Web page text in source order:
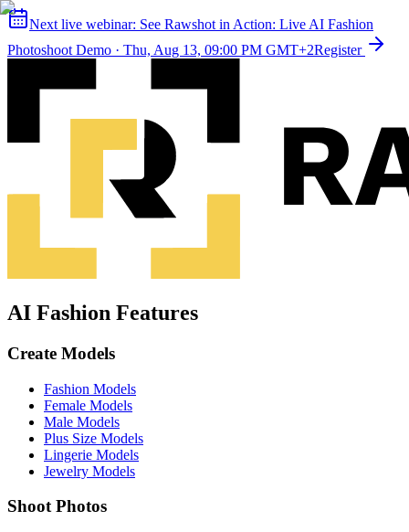
Next live webinar: See Rawshot in Action: Live AI Fashion
Photoshoot Demo · Thu, Aug 13, 09:00 PM GMT+2Register
AI Fashion Features
Create Models
Fashion Models
Female Models
Male Models
Plus Size Models
Lingerie Models
Jewelry Models
Shoot Photos